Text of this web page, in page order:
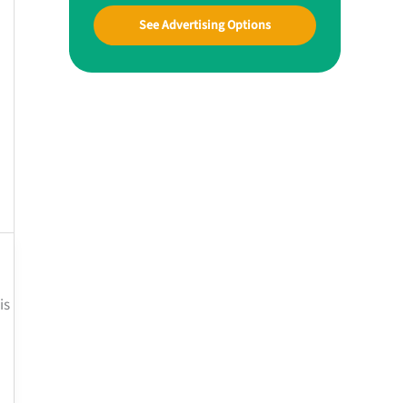
See Advertising Options